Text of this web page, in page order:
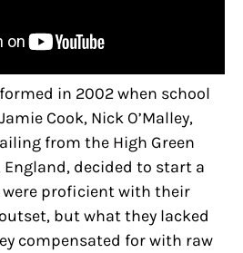
in 2002 when school
Cook, Nick O’Malley,
from the High Green
decided to start a
were proficient with their
but what they lacked
compensated for with raw